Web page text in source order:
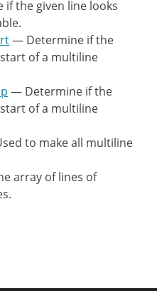
$output;
all multiline
$multiline
$line
$buffer
the given line looks
— Determine if the
of a multiline
— Determine if the
of a multiline
to make all multiline
array of lines of